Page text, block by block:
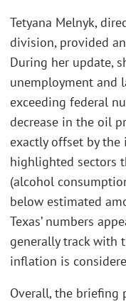
Tetyana Melnyk,
division, provided
During her update,
unemployment and
exceeding federal
decrease in the oil
exactly offset by the
highlighted sectors
(alcohol
below estimated
Texas’ numbers
generally track with
inflation is
Overall, the briefing